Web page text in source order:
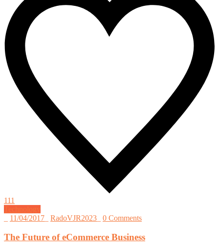
111
Technology
11/04/2017 RadoVJR2023 0 Comments
The Future of eCommerce Business